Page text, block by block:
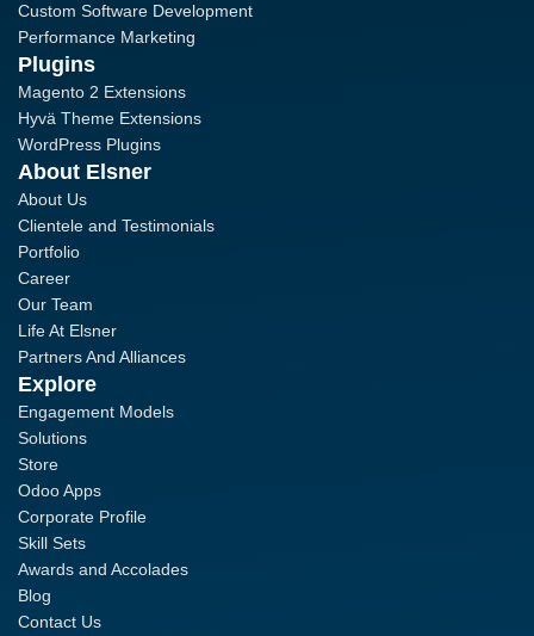
Custom Software Development
Performance Marketing
Plugins
Magento 2 Extensions
Hyvä Theme Extensions
WordPress Plugins
About Elsner
About Us
Clientele and Testimonials
Portfolio
Career
Our Team
Life At Elsner
Partners And Alliances
Explore
Engagement Models
Solutions
Store
Odoo Apps
Corporate Profile
Skill Sets
Awards and Accolades
Blog
Contact Us